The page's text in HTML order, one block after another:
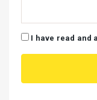
I have read and